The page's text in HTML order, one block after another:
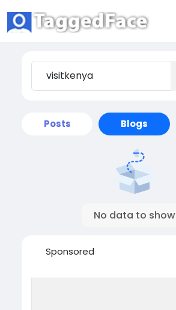
Posts Blogs
No data to show
Sponsored